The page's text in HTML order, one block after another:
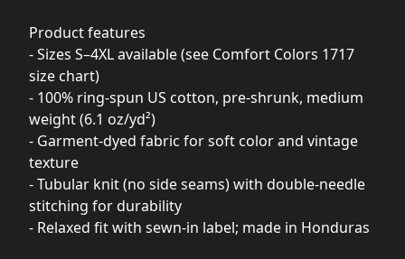
Product features
- Sizes S–4XL available (see Comfort Colors 1717
size chart)
- 100% ring-spun US cotton, pre-shrunk, medium
weight (6.1 oz/yd²)
- Garment-dyed fabric for soft color and vintage
texture
- Tubular knit (no side seams) with double-needle
stitching for durability
- Relaxed fit with sewn-in label; made in Honduras